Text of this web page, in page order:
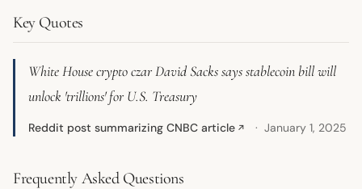
Key Quotes
White House crypto czar David Sacks says stablecoin bill will
unlock 'trillions' for U.S. Treasury
Reddit post summarizing CNBC article ↗ January 1, 2025
Frequently Asked Questions